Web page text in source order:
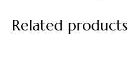
Related products